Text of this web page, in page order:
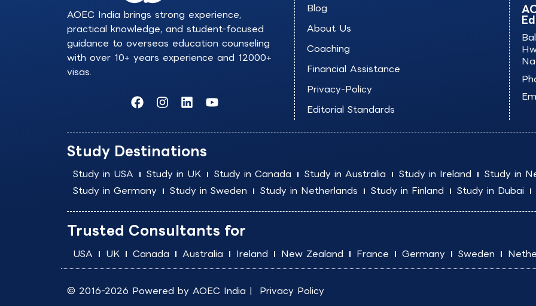
AOEC India brings strong experience,
practical knowledge, and student-focused
guidance to overseas education counseling
with over 10+ years experience and 12000+
visas.
F
a
e
b
o
o
k
I
n
t
a
g
r
a
m
L
i
k
e
d
i
n
Y
o
t
e
Blog
About Us
Coaching
Financial Assistance
Privacy-Policy
Editorial Standards
Study Destinations
Study in USA Study in UK Study in Canada Study in Australia Study in Ireland Study in
Study in Germany
Study in Sweden Study in Netherlands Study in Finland Study in Dubai
Trusted Consultants for
USA UK Canada Australia Ireland New Zealand France Germany Sweden
© 2016-2026 Powered by AOEC India | Privacy Policy